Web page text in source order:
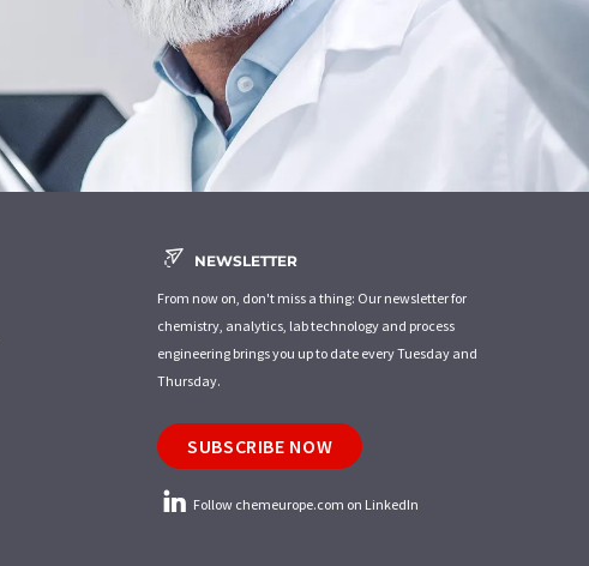
NEWSLETTER
From now on, don't miss a thing: Our newsletter for
chemistry, analytics, lab technology and process
engineering brings you up to date every Tuesday and
Thursday.
SUBSCRIBE NOW
Follow chemeurope.com on LinkedIn